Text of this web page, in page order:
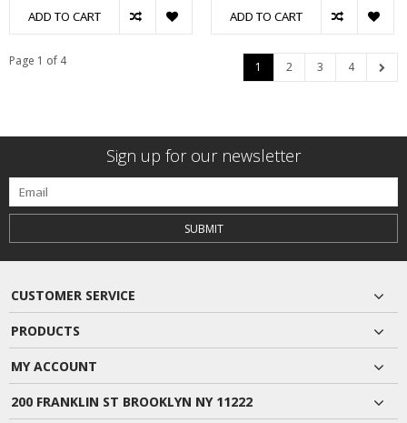
ADD TO CART ADD TO CART
Page 1 of 4 1 2 3 4
Sign up for our newsletter
SUBMIT
CUSTOMER SERVICE
PRODUCTS
MY ACCOUNT
200 FRANKLIN ST BROOKLYN NY 11222